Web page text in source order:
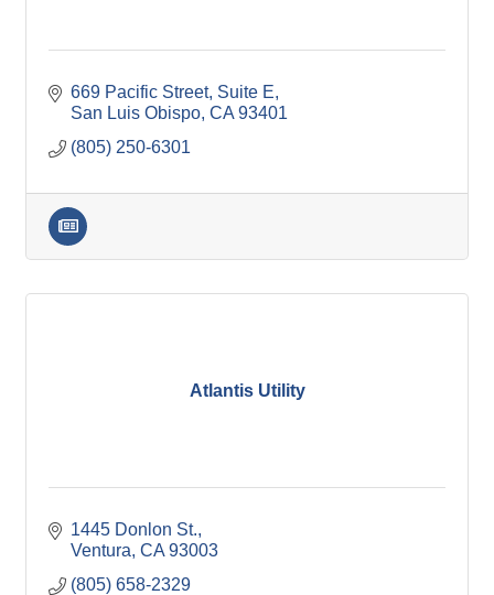
669 Pacific Street Suite E
San Luis Obispo CA 93401
(805) 250-6301
Atlantis Utility
1445 Donlon St.
Ventura CA 93003
(805) 658-2329